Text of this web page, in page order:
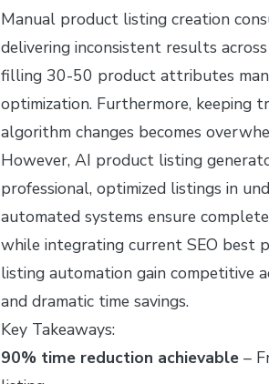
Manual product listing creation
delivering inconsistent results
filling 30-50 product attributes
optimization. Furthermore, keeping
algorithm changes becomes
However, AI product listing
professional, optimized listings in
automated systems ensure
while integrating current SEO best
listing automation gain competitive
and dramatic time savings.
Key Takeaways:
90% time reduction achievable –